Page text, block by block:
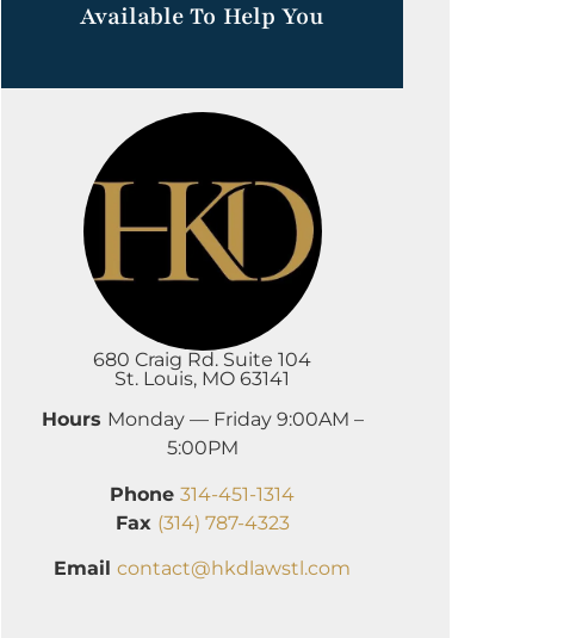
Available To Help You
680 Craig Rd. Suite 104
St. Louis, MO 63141
Hours Monday — Friday 9:00AM –
5:00PM
Phone 314-451-1314
Fax (314) 787-4323
Email contact@hkdlawstl.com